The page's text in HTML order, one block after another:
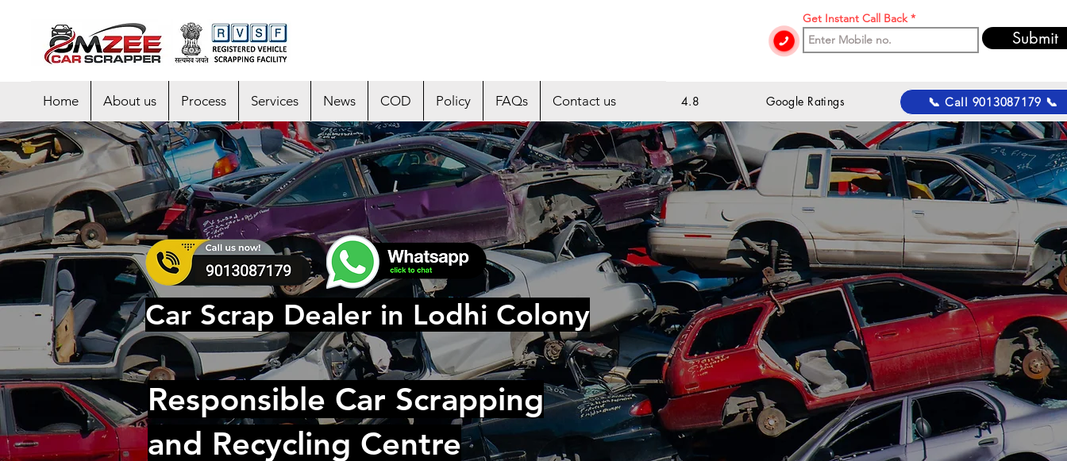
Get Instant Call Back
Submit
Home About us Process Services News COD Policy FAQs Contact us 4.8 Google Ratings 📞 Call 9013087179 📞
Car Scrap Dealer in Lodhi Colony
Responsible Car Scrapping
and Recycling Centre